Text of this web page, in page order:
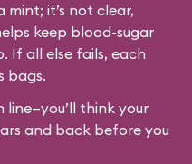
it’s not clear,
keep blood-sugar
If all else fails, each
bags.
think your
and back before you